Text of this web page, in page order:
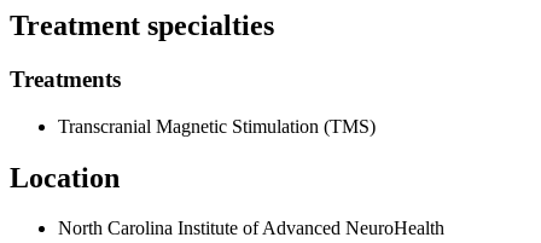
Treatment specialties
Treatments
Transcranial Magnetic Stimulation (TMS)
Location
North Carolina Institute of Advanced NeuroHealth